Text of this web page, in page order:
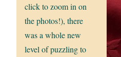
click to zoom in on
the photos!), there
was a whole new
level of puzzling to